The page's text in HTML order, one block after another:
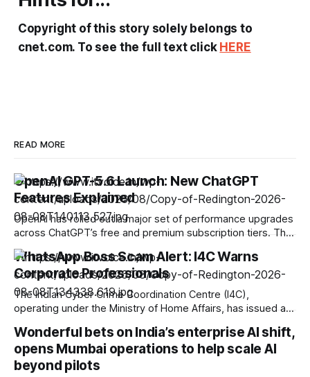
Copyright of this story solely belongs to
cnet.com. To see the full text click HERE
READ MORE
OpenAI GPT-5.6 Launch: New ChatGPT
Features Explained
OpenAI has rolled out a major set of performance upgrades
across ChatGPT’s free and premium subscription tiers. The
update introduces the new GPT-5.6 model family, making
high-speed multimodal processing available to free users
while equipping paid subscribers with enhanced reasoning
capabilities and tailored output controls. Upgrades for Free
WhatsApp Boss Scam Alert: I4C Warns
Corporate Professionals
The Indian Cyber Crime Coordination Centre (I4C),
operating under the Ministry of Home Affairs, has issued a
Chief Financial Officers (CFOs), and corporate personnel
against a rising, high-value cyber fraud known as the “Boss
Scam.” The threat relies on account takeovers driven by
Wonderful bets on India’s enterprise AI shift,
opens Mumbai operations to help scale AI
beyond pilots